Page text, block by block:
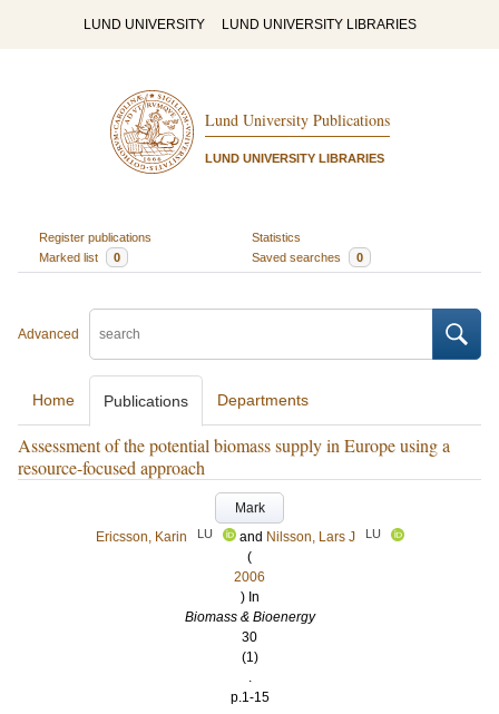
LUND UNIVERSITY LUND UNIVERSITY LIBRARIES
Lund University Publications
LUND UNIVERSITY LIBRARIES
Register publications
Statistics
Marked list
0 Saved searches 0
Advanced
Home Publications Departments
Assessment of the potential biomass supply in Europe using a
resource-focused approach
Mark
Ericsson, Karin
LU and Nilsson, Lars J LU
(
2006
) In
Biomass & Bioenergy
30
(1)
.
p.1-15